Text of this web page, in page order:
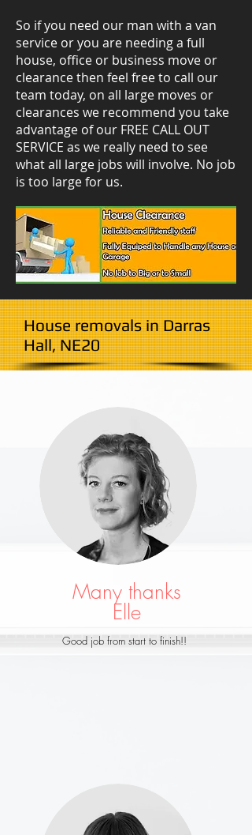
So if you need our man with a van
service or you are needing a full
house, office or business move or
clearance then feel free to call our
team today, on all large moves or
clearances we recommend you take
advantage of our FREE CALL OUT
SERVICE as we really need to see
what all large jobs will involve. No job
is too large for us.
House removals in Darras
Hall, NE20
Many thanks
Elle
Good job from start to finish!!